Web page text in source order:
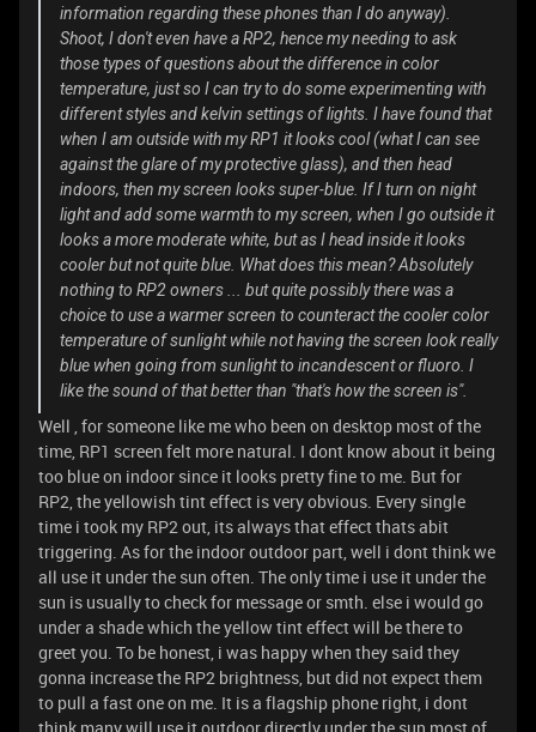
information regarding these phones than I do anyway).
Shoot, I don't even have a RP2, hence my needing to ask
those types of questions about the difference in color
temperature, just so I can try to do some experimenting with
different styles and kelvin settings of lights. I have found that
when I am outside with my RP1 it looks cool (what I can see
against the glare of my protective glass), and then head
indoors, then my screen looks super-blue. If I turn on night
light and add some warmth to my screen, when I go outside it
looks a more moderate white, but as I head inside it looks
cooler but not quite blue. What does this mean? Absolutely
nothing to RP2 owners ... but quite possibly there was a
choice to use a warmer screen to counteract the cooler color
temperature of sunlight while not having the screen look really
blue when going from sunlight to incandescent or fluoro. I
like the sound of that better than "that's how the screen is".
Well , for someone like me who been on desktop most of the
time, RP1 screen felt more natural. I dont know about it being
too blue on indoor since it looks pretty fine to me. But for
RP2, the yellowish tint effect is very obvious. Every single
time i took my RP2 out, its always that effect thats abit
triggering. As for the indoor outdoor part, well i dont think we
all use it under the sun often. The only time i use it under the
sun is usually to check for message or smth. else i would go
under a shade which the yellow tint effect will be there to
greet you. To be honest, i was happy when they said they
gonna increase the RP2 brightness, but did not expect them
to pull a fast one on me. It is a flagship phone right, i dont